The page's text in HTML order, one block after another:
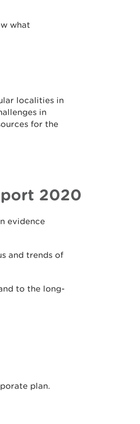
what
localities in
in
for the
2020
evidence
and trends of
to the long-
plan.